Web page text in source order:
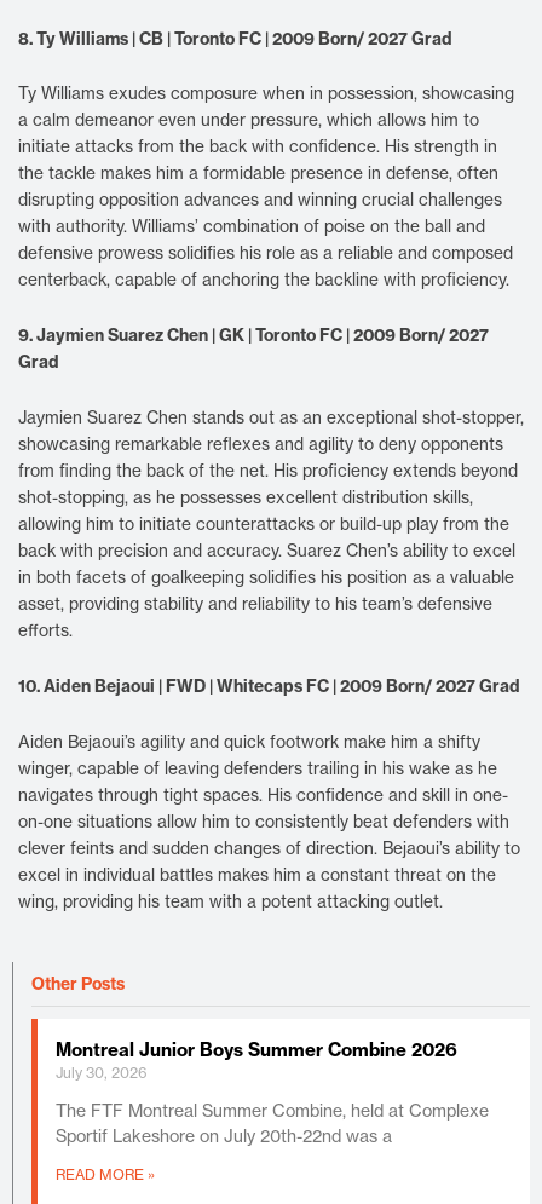
8. Ty Williams | CB | Toronto FC | 2009 Born/ 2027 Grad
Ty Williams exudes composure when in possession, showcasing
a calm demeanor even under pressure, which allows him to
initiate attacks from the back with confidence. His strength in
the tackle makes him a formidable presence in defense, often
disrupting opposition advances and winning crucial challenges
with authority. Williams’ combination of poise on the ball and
defensive prowess solidifies his role as a reliable and composed
centerback, capable of anchoring the backline with proficiency.
9. Jaymien Suarez Chen | GK | Toronto FC | 2009 Born/ 2027
Grad
Jaymien Suarez Chen stands out as an exceptional shot-stopper,
showcasing remarkable reflexes and agility to deny opponents
from finding the back of the net. His proficiency extends beyond
shot-stopping, as he possesses excellent distribution skills,
allowing him to initiate counterattacks or build-up play from the
back with precision and accuracy. Suarez Chen’s ability to excel
in both facets of goalkeeping solidifies his position as a valuable
asset, providing stability and reliability to his team’s defensive
efforts.
10. Aiden Bejaoui | FWD | Whitecaps FC | 2009 Born/ 2027 Grad
Aiden Bejaoui’s agility and quick footwork make him a shifty
winger, capable of leaving defenders trailing in his wake as he
navigates through tight spaces. His confidence and skill in one-
on-one situations allow him to consistently beat defenders with
clever feints and sudden changes of direction. Bejaoui’s ability to
excel in individual battles makes him a constant threat on the
wing, providing his team with a potent attacking outlet.
Other Posts
Montreal Junior Boys Summer Combine 2026
July 30, 2026
The FTF Montreal Summer Combine, held at Complexe
Sportif Lakeshore on July 20th-22nd was a
READ MORE »